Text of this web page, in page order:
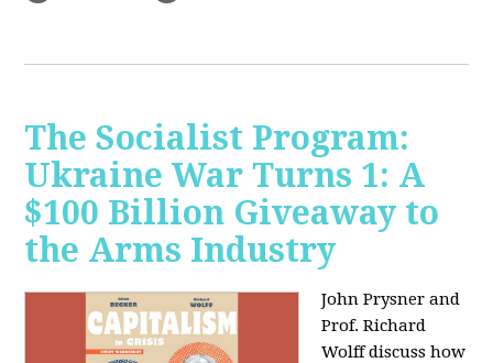
The Socialist Program:
Ukraine War Turns 1: A
$100 Billion Giveaway to
the Arms Industry
John Prysner and
Prof. Richard
Wolff discuss how